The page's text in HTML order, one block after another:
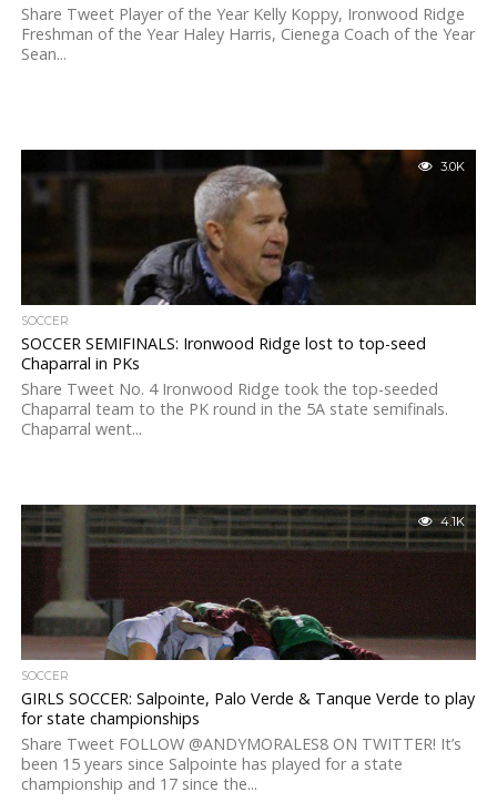
Share Tweet Player of the Year Kelly Koppy, Ironwood Ridge
Freshman of the Year Haley Harris, Cienega Coach of the Year
Sean...
3.0K
SOCCER
SOCCER SEMIFINALS: Ironwood Ridge lost to top-seed
Chaparral in PKs
Share Tweet No. 4 Ironwood Ridge took the top-seeded
Chaparral team to the PK round in the 5A state semifinals.
Chaparral went...
4.1K
SOCCER
GIRLS SOCCER: Salpointe, Palo Verde & Tanque Verde to play
for state championships
Share Tweet FOLLOW @ANDYMORALES8 ON TWITTER! It’s
been 15 years since Salpointe has played for a state
championship and 17 since the...